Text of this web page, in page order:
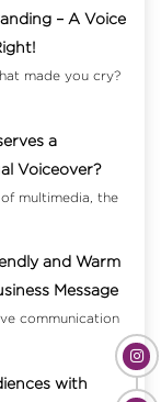
– A Voice
made you cry?
a
Voiceover?
multimedia, the
and Warm
Message
communication
with